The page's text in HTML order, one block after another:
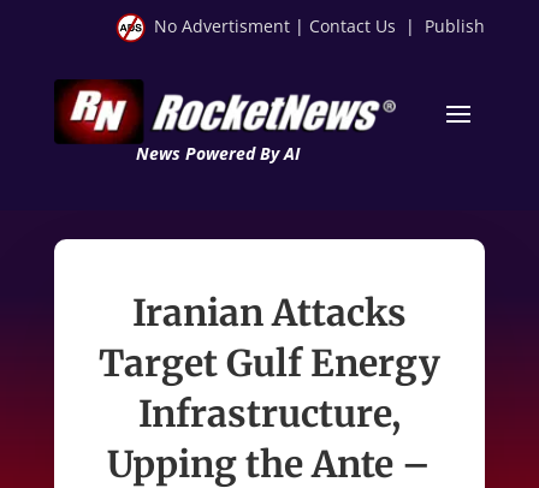
No Advertisment | Contact Us | Publish
News Powered By AI
Iranian Attacks
Target Gulf Energy
Infrastructure,
Upping the Ante –